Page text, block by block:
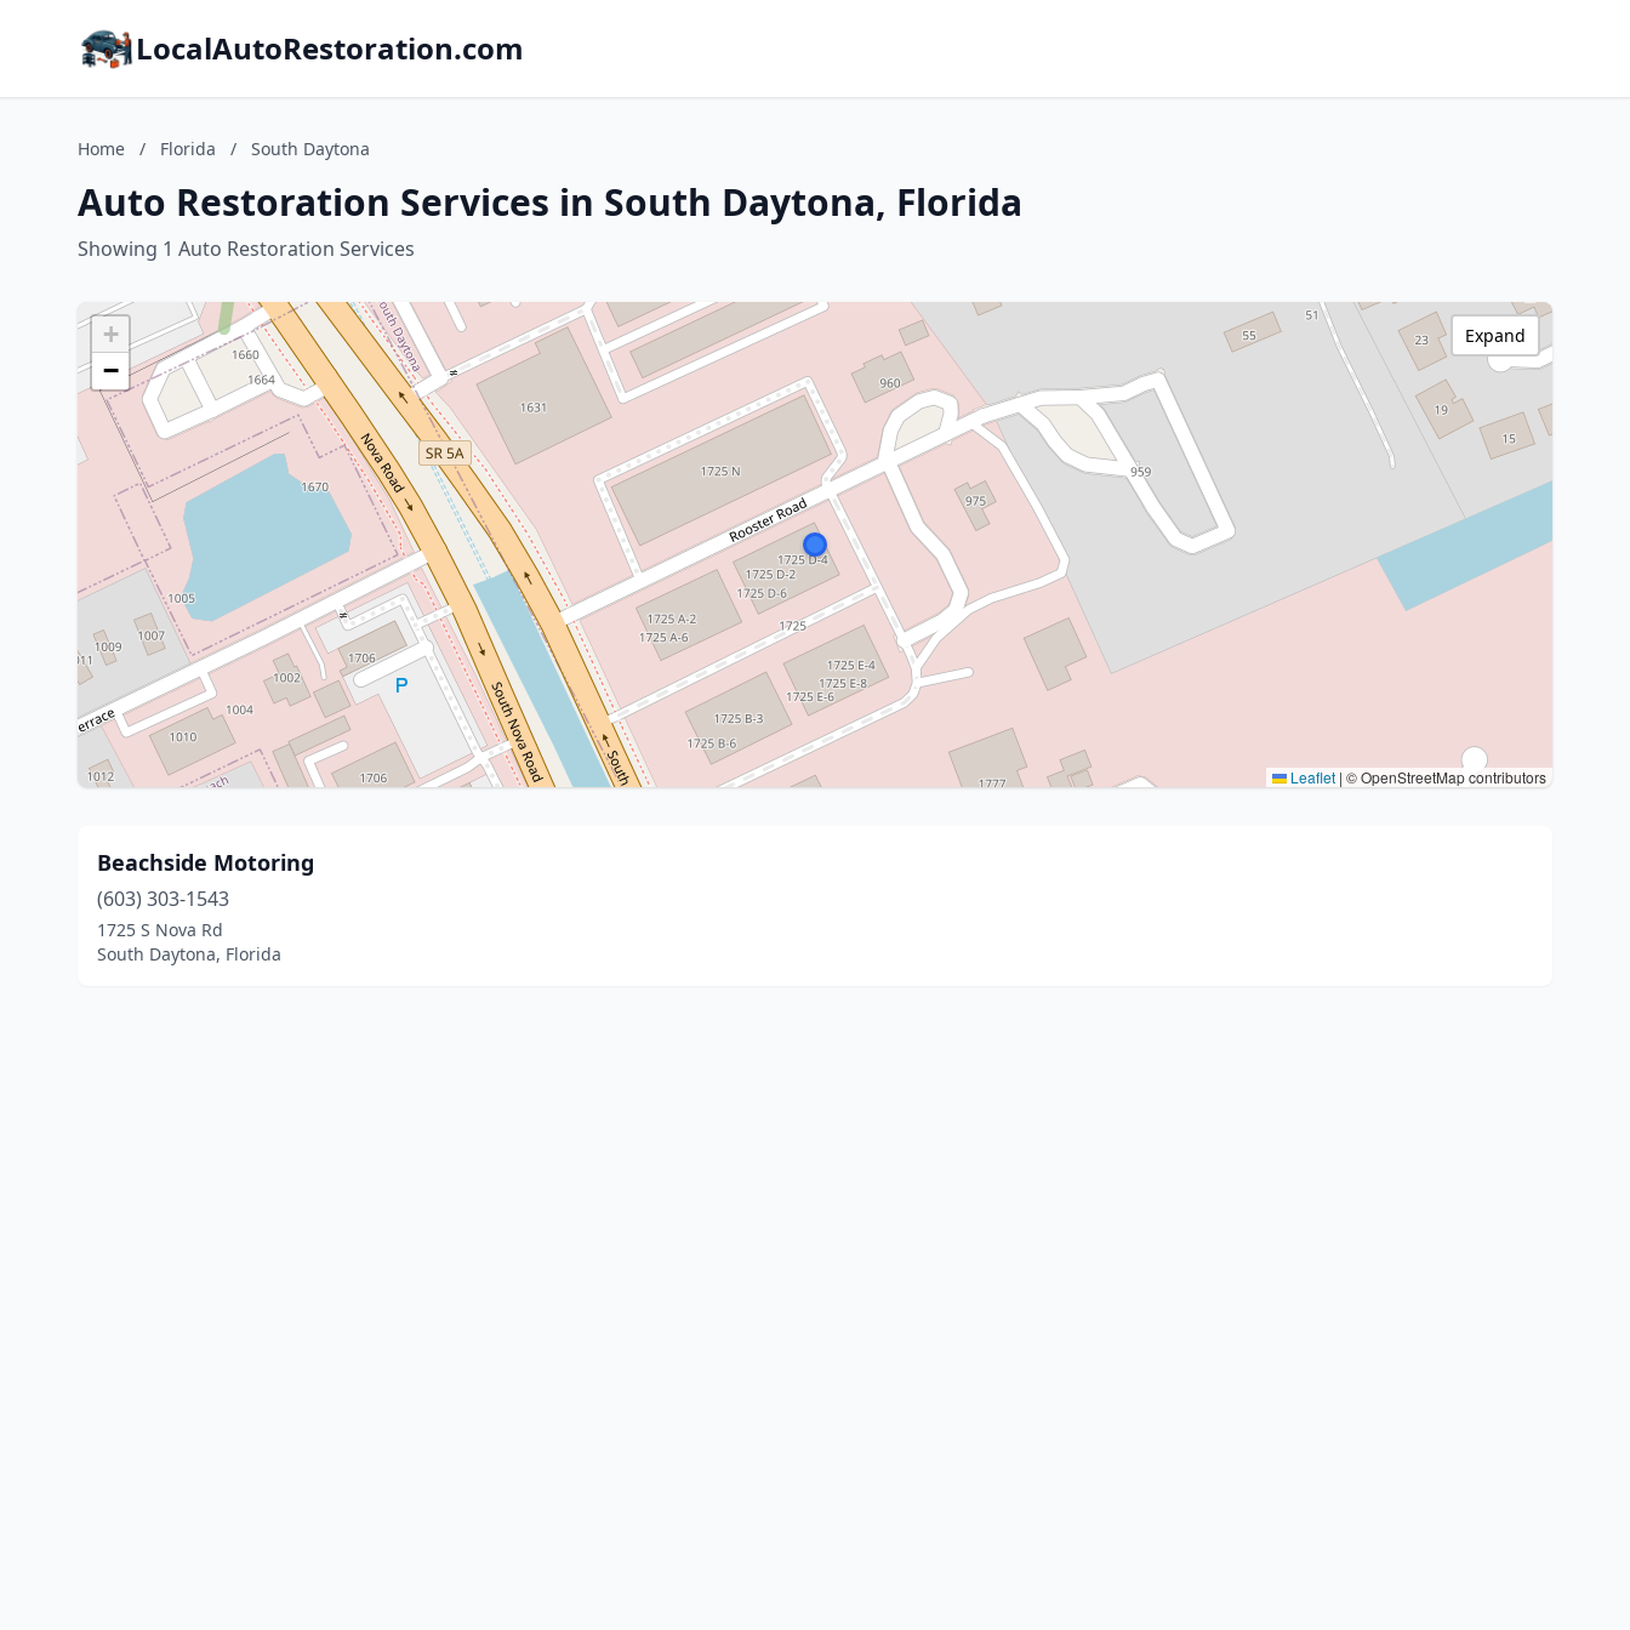
LocalAutoRestoration.com
Home / Florida / South Daytona
Auto Restoration Services in South Daytona, Florida
Showing 1 Auto Restoration Services
+
−
Leaflet | © OpenStreetMap contributors
Expand
Beachside Motoring
(603) 303-1543
1725 S Nova Rd
South Daytona, Florida